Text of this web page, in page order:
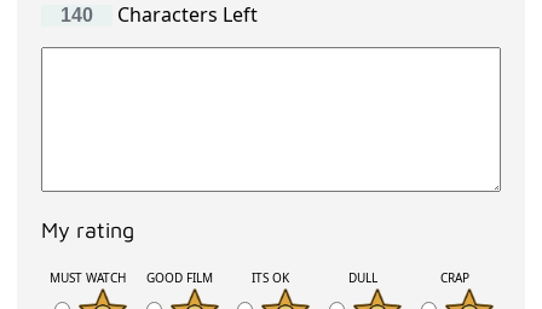
Characters Left
My rating
MUST WATCH GOOD FILM ITS OK DULL CRAP